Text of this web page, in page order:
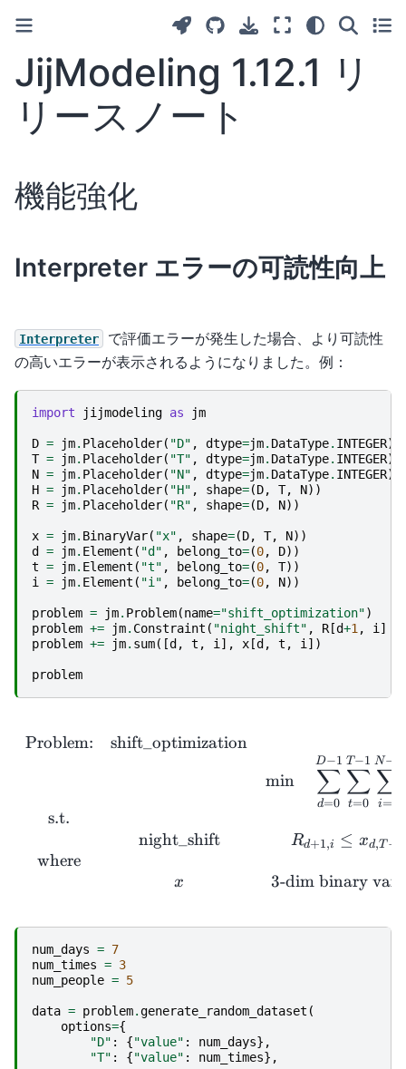
JijModeling 1.12.1 リ
リースノート
機能強化
Interpreter エラーの可読性向上
Interpreter
で評価エラーが発生した場合、より可読性
の高いエラーが表示されるようになりました。例：
import jijmodeling as jm
D = jm. Placeholder( "D" , dtype=jm. DataType. INTEGER)
T = jm. Placeholder( "T" , dtype=jm. DataType. INTEGER)
N = jm. Placeholder( "N" , dtype=jm. DataType. INTEGER)
H = jm. Placeholder( "H" , shape=(D, T, N))
R = jm. Placeholder( "R" , shape=(D, N))
x = jm. BinaryVar( "x" , shape=(D, T, N))
d
= jm. Element ( "d" , belong_to=(0, D))
t = jm. Element ( "t" , belong_to=(0, T))
i
= jm. Element ( "i" , belong_to=(0, N))
problem = jm. Problem(name="shift_optimization")
problem += jm. Constraint ( "night_shift" , R [d+1 , i ]
problem += jm. sum([d , t , i ], x [d , t , i ])
problem
Problem:
s.t.
where
shift_optimization
night_shift
x
min
d=0
∑
D−1
t=0
∑
T−1
i=
∑
N−
Rd+1,i ≤ xd,T−
3-dim binary
num_days = 7
num_times = 3
num_people = 5
data = problem.generate_random_dataset (
options={
"D" : {"value" : num_days},
"T" : {"value" : num_times},